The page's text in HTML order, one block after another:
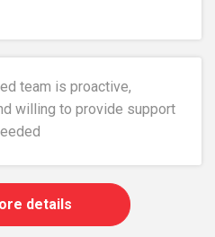
team is proactive,
willing to provide support
details